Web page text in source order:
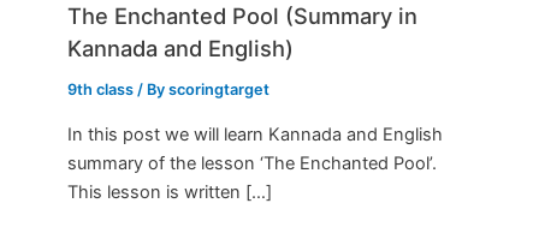
The Enchanted Pool (Summary in
Kannada and English)
9th class / Byscoringtarget
In this post we will learn Kannada and English
summary of the lesson ‘The Enchanted Pool’.
This lesson is written […]